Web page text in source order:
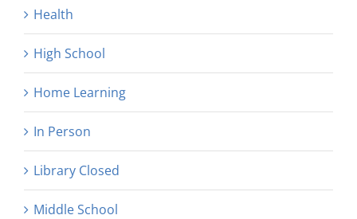
Health
High School
Home Learning
In Person
Library Closed
Middle School